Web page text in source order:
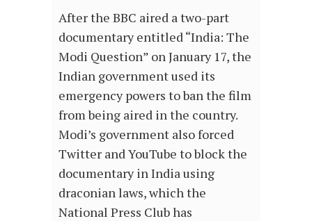
After the BBC aired a two-part
documentary entitled “India: The
Modi Question” on January 17, the
Indian government used its
emergency powers to ban the film
from being aired in the country.
Modi’s government also forced
Twitter and YouTube to block the
documentary in India using
draconian laws, which the
National Press Club has